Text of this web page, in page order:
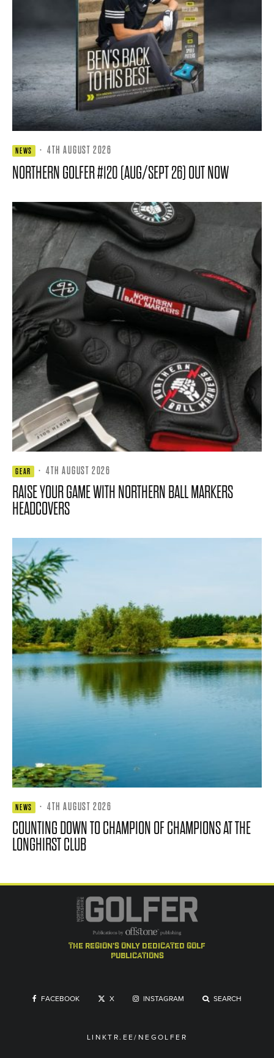
NEWS · 4TH AUGUST 2026
NORTHERN GOLFER #120 (AUG/SEPT 26) OUT NOW
GEAR · 4TH AUGUST 2026
RAISE YOUR GAME WITH NORTHERN BALL MARKERS
HEADCOVERS
NEWS · 4TH AUGUST 2026
COUNTING DOWN TO CHAMPION OF CHAMPIONS AT THE
LONGHIRST CLUB
the region's only dedicated golf
publications
FACEBOOK X INSTAGRAM SEARCH
LINKTR.EE/NEGOLFER